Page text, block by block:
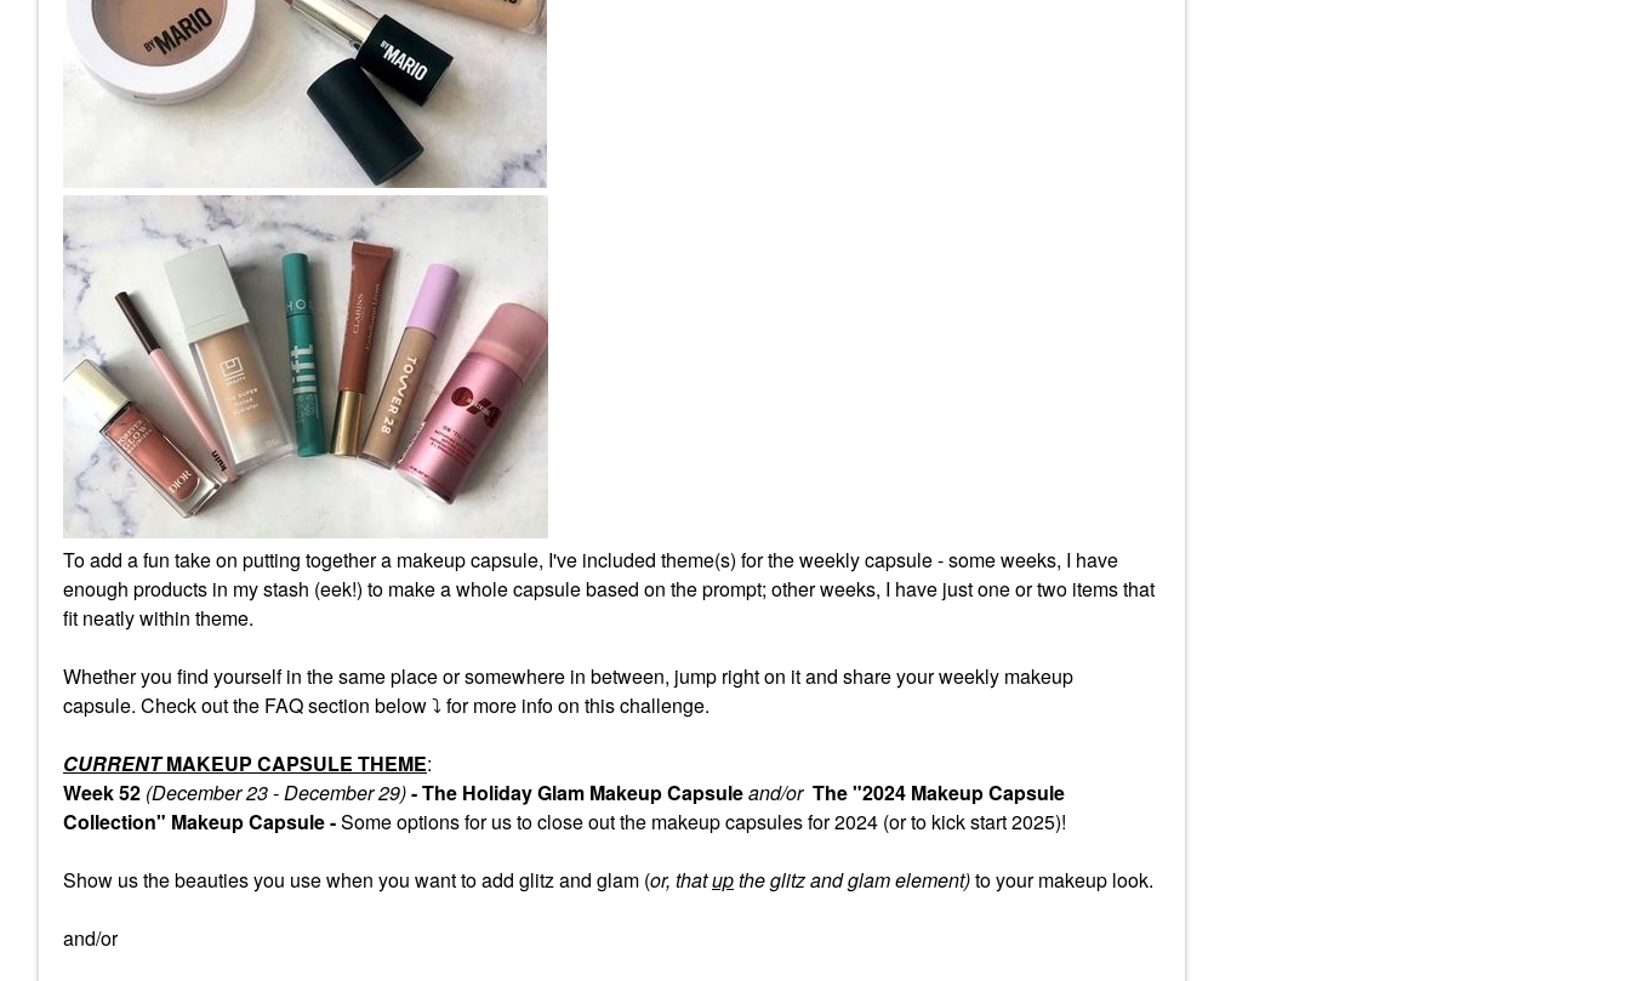
To add a fun take on putting together a makeup capsule, I've included theme(s) for the weekly capsule - some weeks, I have
enough products in my stash (eek!) to make a whole capsule based on the prompt; other weeks, I have just one or two items that
fit neatly within theme.
Whether you find yourself in the same place or somewhere in between, jump right on it and share your weekly makeup
capsule. Check out the FAQ section below⤵️ for more info on this challenge.
CURRENTMAKEUP CAPSULE THEME:
Week 52 (December 23 - December 29)- The Holiday Glam Makeup Capsuleand/or The "2024 Makeup Capsule
Collection" Makeup Capsule -Someoptions for us to close out the makeup capsules for 2024 (or to kick start 2025)!
Show us the beauties you use when you want to add glitz and glam (or, thatupthe glitz and glam element)to your makeup look.
and/or